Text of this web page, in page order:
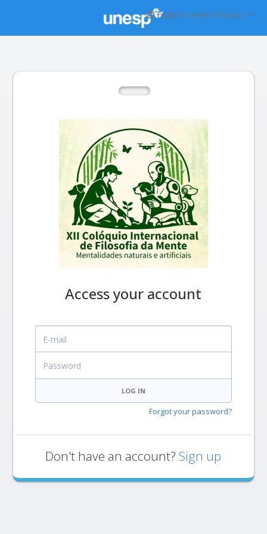
English (United States)
Access your account
E-mail
LOG IN
Forgot your password?
Don't have an account? Sign up